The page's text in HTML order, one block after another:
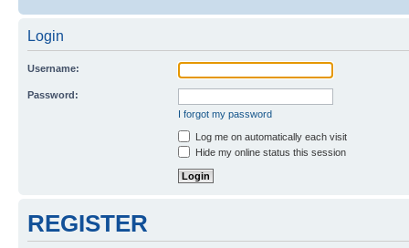
Login
Username:
Password:
I forgot my password
Log me on automatically each visit
Hide my online status this session
REGISTER